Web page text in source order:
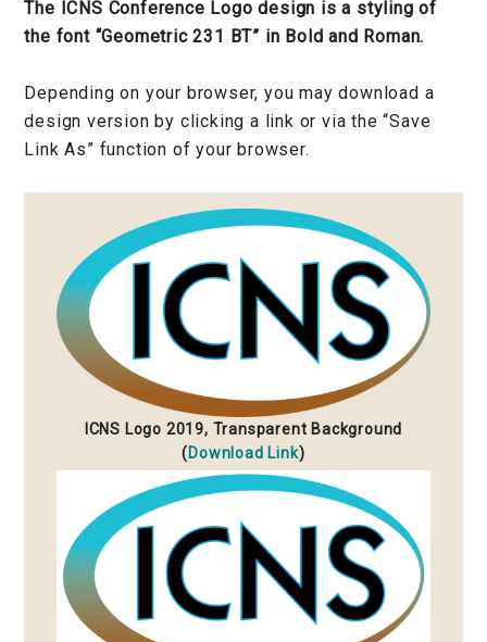
The ICNS Conference Logo design is a styling of
the font “Geometric 231 BT” in Bold and Roman.
Depending on your browser, you may download a
design version by clicking a link or via the “Save
Link As” function of your browser.
ICNS Logo 2019, Transparent Background
(Download Link)